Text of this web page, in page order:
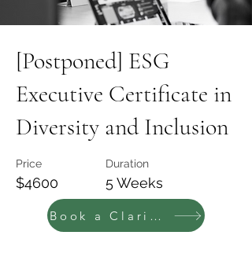
[Postponed] ESG
Executive Certificate in
Diversity and Inclusion
Price
$4600
Duration
5 Weeks
Book a Clarity call